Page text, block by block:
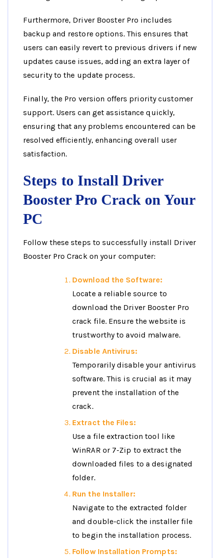
Furthermore, Driver Booster Pro includes
backup and restore options. This ensures that
users can easily revert to previous drivers if new
updates cause issues, adding an extra layer of
security to the update process.
Finally, the Pro version offers priority customer
support. Users can get assistance quickly,
ensuring that any problems encountered can be
resolved efficiently, enhancing overall user
satisfaction.
Steps to Install Driver
Booster Pro Crack on Your
PC
Follow these steps to successfully install Driver
Booster Pro Crack on your computer:
Download the Software:
Locate a reliable source to
download the Driver Booster Pro
crack file. Ensure the website is
trustworthy to avoid malware.
Disable Antivirus:
Temporarily disable your antivirus
software. This is crucial as it may
prevent the installation of the
crack.
Extract the Files:
Use a file extraction tool like
WinRAR or 7-Zip to extract the
downloaded files to a designated
folder.
Run the Installer:
Navigate to the extracted folder
and double-click the installer file
to begin the installation process.
Follow Installation Prompts: